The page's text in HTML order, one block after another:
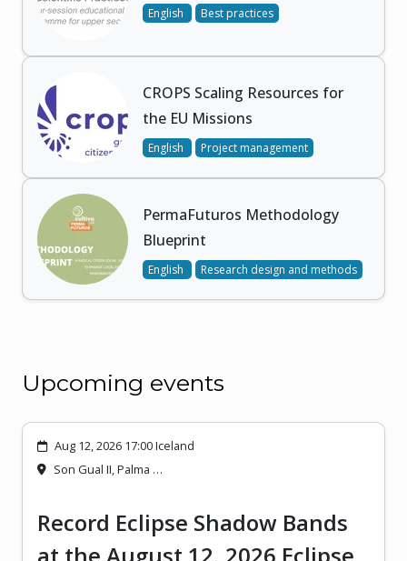
English Best practices
CROPS Scaling Resources for
the EU Missions
English Project management
PermaFuturos Methodology
Blueprint
English Research design and methods
Upcoming events
Aug 12, 2026 17:00 Iceland
Son Gual II, Palma …
Record Eclipse Shadow Bands